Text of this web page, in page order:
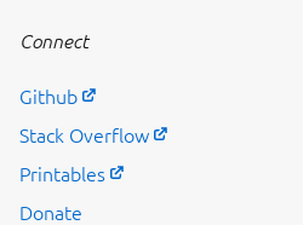
Connect
Github
Stack Overflow
Printables
Donate